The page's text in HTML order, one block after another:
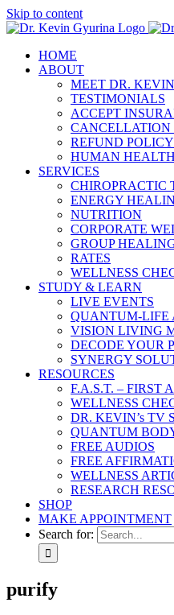
Skip to content
HOME
ABOUT
MEET DR. KEVIN
TESTIMONIALS
ACCEPT
CANCELLATION
REFUND POLICY
HUMAN
SERVICES
CHIROPRACTIC
ENERGY
NUTRITION
CORPORATE
GROUP
RATES
WELLNESS
STUDY & LEARN
LIVE EVENTS
QUANTUM-LIFE
VISION LIVING
DECODE YOUR
SYNERGY
RESOURCES
F.A.S.T. – FIRST
WELLNESS
DR. KEVIN’s TV
QUANTUM
FREE AUDIOS
FREE
WELLNESS
RESEARCH
SHOP
MAKE APPOINTMENT
Search for:
purify